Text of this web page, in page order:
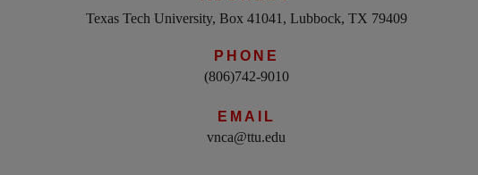
Texas Tech University, Box 41041, Lubbock, TX 79409
PHONE
(806)742-9010
EMAIL
vnca@ttu.edu